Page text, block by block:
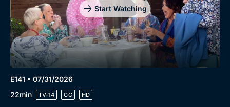
Start Watching
E141 • 07/31/2026
22min
TV-14 CC HD